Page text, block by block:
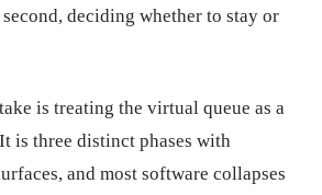
deciding whether to stay or
is treating the virtual queue as a
is three distinct phases with
and most software collapses